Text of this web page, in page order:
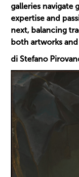
galleries navigate
expertise and
next, balancing
both artworks
di Stefano